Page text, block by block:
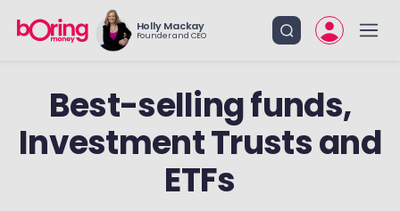
Holly Mackay
Founder and CEO
Best-selling funds,
Investment Trusts and
ETFs